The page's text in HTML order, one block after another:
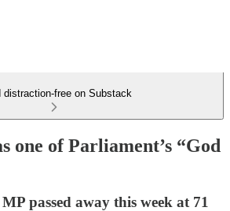
distraction-free on Substack
one of Parliament’s “God
passed away this week at 71